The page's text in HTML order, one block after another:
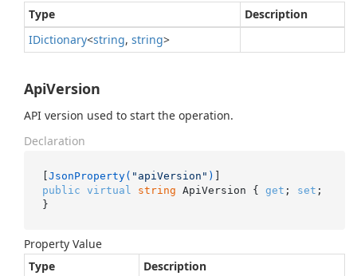
Type
Description
IDictionary<string, string>
ApiVersion
API version used to start the operation.
Declaration
[JsonProperty( "apiVersion" )
public virtual string ApiVersion { get ; set ;
}
Property Value
Type
Description